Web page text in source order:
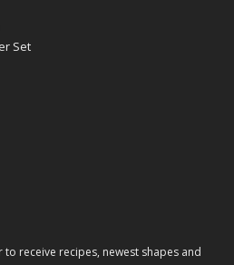
Set
receive recipes, newest shapes and